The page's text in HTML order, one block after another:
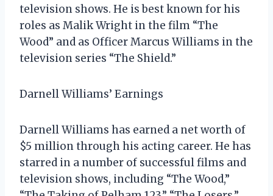
television shows. He is best known for his
roles as Malik Wright in the film “The
Wood” and as Officer Marcus Williams in the
television series “The Shield.”
Darnell Williams’ Earnings
Darnell Williams has earned a net worth of
$5 million through his acting career. He has
starred in a number of successful films and
television shows, including “The Wood,”